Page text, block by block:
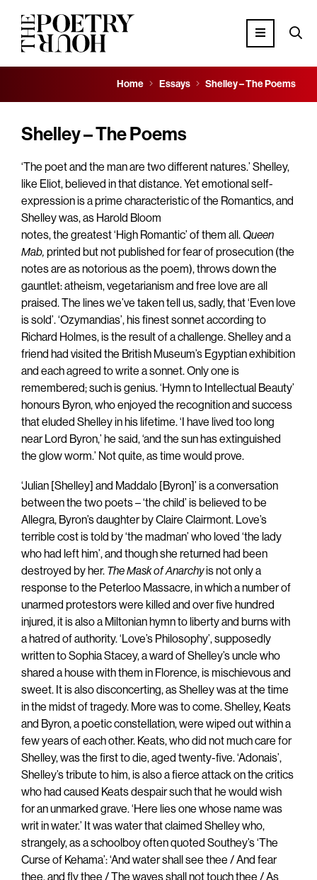
Home Essays Shelley – The Poems
Shelley – The Poems
‘The poet and the man are two different natures.’ Shelley,
like Eliot, believed in that distance. Yet emotional self-
expression is a prime characteristic of the Romantics, and
Shelley was, as Harold Bloom
notes, the greatest ‘High Romantic’ of them all.Queen
Mab, printed but not published for fear of prosecution (the
notes are as notorious as the poem), throws down the
gauntlet: atheism, vegetarianism and free love are all
praised. The lines we’ve taken tell us, sadly, that ‘Even love
is sold’. ‘Ozymandias’, his finest sonnet according to
Richard Holmes, is the result of a challenge. Shelley and a
friend had visited the British Museum’s Egyptian exhibition
and each agreed to write a sonnet. Only one is
remembered; such is genius. ‘Hymn to Intellectual Beauty’
honours Byron, who enjoyed the recognition and success
that eluded Shelley in his lifetime. ‘I have lived too long
near Lord Byron,’ he said, ‘and the sun has extinguished
the glow worm.’ Not quite, as time would prove.
‘Julian [Shelley] and Maddalo [Byron]’ is a conversation
between the two poets – ‘the child’ is believed to be
Allegra, Byron’s daughter by Claire Clairmont. Love’s
terrible cost is told by ‘the madman’ who loved ‘the lady
who had left him’, and though she returned had been
destroyed by her. The Mask of Anarchyis not only a
response to the Peterloo Massacre, in which a number of
unarmed protestors were killed and over five hundred
injured, it is also a Miltonian hymn to liberty and burns with
a hatred of authority. ‘Love’s Philosophy’, supposedly
written to Sophia Stacey, a ward of Shelley’s uncle who
shared a house with them in Florence, is mischievous and
sweet. It is also disconcerting, as Shelley was at the time
in the midst of tragedy. More was to come. Shelley, Keats
and Byron, a poetic constellation, were wiped out within a
few years of each other. Keats, who did not much care for
Shelley, was the first to die, aged twenty-five. ‘Adonais’,
Shelley’s tribute to him, is also a fierce attack on the critics
who had caused Keats despair such that he would wish
for an unmarked grave. ‘Here lies one whose name was
writ in water.’ It was water that claimed Shelley who,
strangely, as a schoolboy often quoted Southey’s ‘The
Curse of Kehama’: ‘And water shall see thee / And fear
thee, and fly thee / The waves shall not touch thee / As